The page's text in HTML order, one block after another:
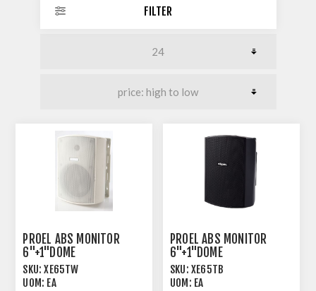
FILTER
PROEL ABS MONITOR
6"+1"DOME
100/70V/8OHM
40/20/10/5/2W WH
SKU: XE65TW
UOM: EA
PROEL ABS MONITOR
6"+1"DOME
100/70V/8OHM
40/20/10/5/2W BK
SKU: XE65TB
UOM: EA